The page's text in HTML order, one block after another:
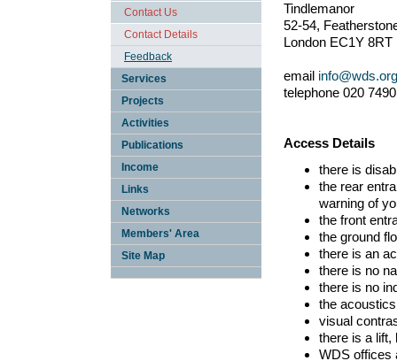
Contact Us
Contact Details
Feedback
Services
Projects
Activities
Publications
Income
Links
Networks
Members' Area
Site Map
Tindlemanor
52-54,
London EC1Y 8RT
email
telephone 020
Access Details
there is
the rear
warning of
the front
the ground
there is an
there is no
there is no
the
visual
there is a lift,
WDS offices